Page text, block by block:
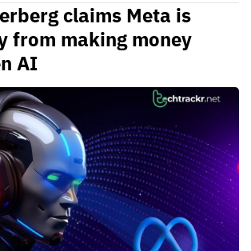
claims Meta is
from making money
AI